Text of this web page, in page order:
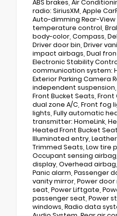
ABS brakes, Air
radio: SiriusXM, Apple
Auto-dimming Rear-
temperature control,
body-color, Compass,
Driver door bin, Driver
impact airbags, Dual
Electronic Stability
communication system:
Exterior Parking Camera
independent
Front Bucket Seats,
dual zone A/C, Front fog
lights, Fully automatic
transmitter: HomeLink,
Heated Front Bucket
Illuminated entry,
Trimmed Seats, Low tire
Occupant sensing
display, Overhead
Panic alarm, Passenger
vanity mirror, Power
seat, Power Liftgate,
passenger seat, Power
windows, Radio data